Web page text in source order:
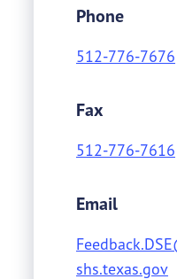
Phone
512-776-7676
Fax
512-776-7616
Email
shs.texas.gov